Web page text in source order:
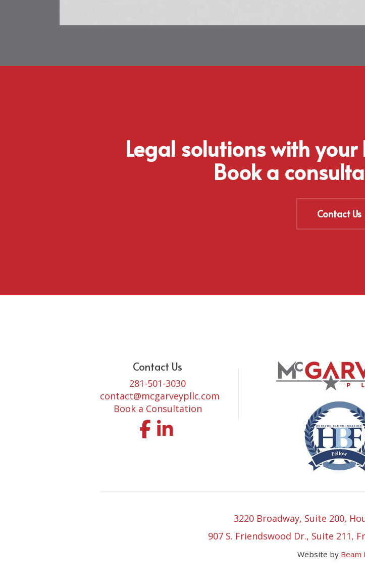
Legal solutions with
Book a
Contact Us
Contact Us
281-501-3030
contact@mcgarveypllc.com
Book a Consultation
FacebookLinkedIn
3220 Broadway, Suite 200,
907 S. Friendswood Dr., Suite 211,
Website by Beam